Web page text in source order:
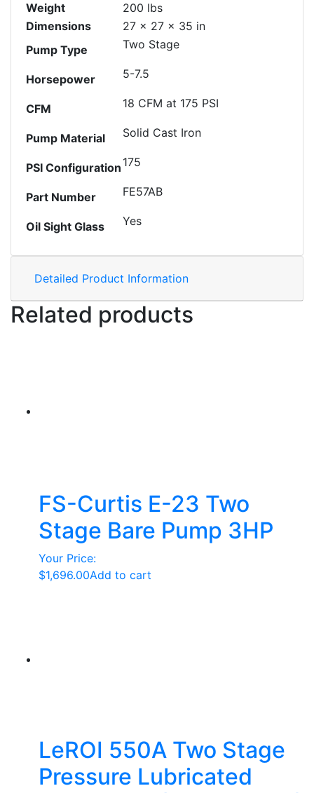
Weight
200 lbs
Dimensions
27 × 27 × 35 in
Pump Type
Two Stage
Horsepower 5-7.5
CFM 18 CFM at 175 PSI
Pump Material Solid Cast Iron
PSI Configuration 175
Part Number FE57AB
Oil Sight Glass Yes
Detailed Product Information
Related products
FS-Curtis E-23 Two
Stage Bare Pump 3HP
Your Price:
$1,696.00Add to cart
LeROI 550A Two Stage
Pressure Lubricated